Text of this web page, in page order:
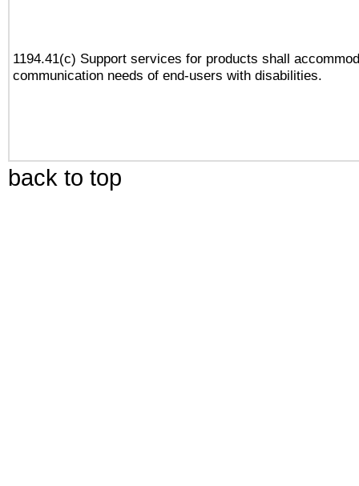
1194.41(c) Support services for products shall
communication needs of end-users with disabilities.
back to top